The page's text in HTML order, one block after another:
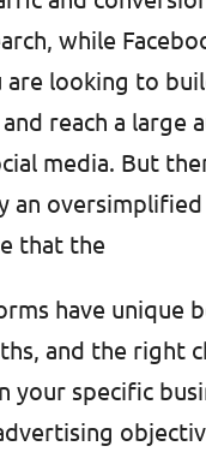
while
are looking to
reach a large
media. But
an
that the
have unique
and the right
your specific